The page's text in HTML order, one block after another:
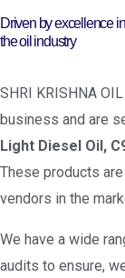
Driven by excellence in
the oil industry
SHRI KRISHNA
business and are
Light Diesel Oil,
These products
vendors in the
We have a wide
audits to ensure,